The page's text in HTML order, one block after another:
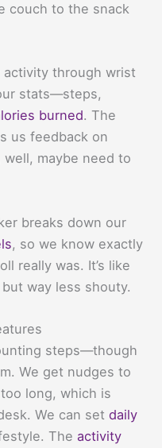
couch to the snack
activity through wrist
stats—steps,
burned. The
us feedback on
well, maybe need to
breaks down our
, so we know exactly
really was. It’s like
way less shouty.
steps—though
We get nudges to
long, which is
We can set daily
The activity